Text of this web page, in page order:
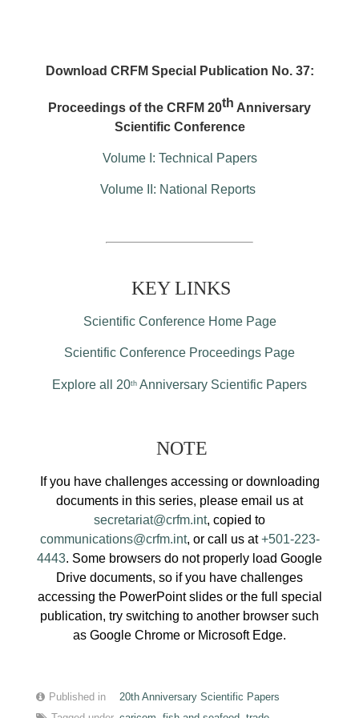
Download CRFM Special Publication No. 37:
Proceedings of the CRFM 20th Anniversary
Scientific Conference
Volume I: Technical Papers
Volume II: National Reports
KEY LINKS
Scientific Conference Home Page
Scientific Conference Proceedings Page
Explore all 20th Anniversary Scientific Papers
NOTE
If you have challenges accessing or downloading
documents in this series, please email us at
secretariat@crfm.int, copied to
communications@crfm.int, or call us at+501-223-
4443. Some browsers do not properly load Google
Drive documents, so if you have challenges
accessing the PowerPoint slides or the full special
publication, try switching to another browser such
as Google Chrome or Microsoft Edge.
Published in
20th Anniversary Scientific Papers